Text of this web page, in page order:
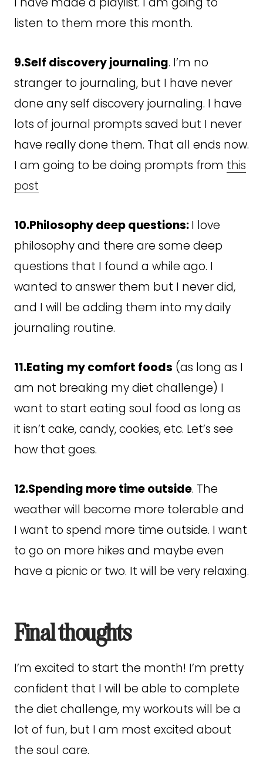
listen to them more this month.
9.Self discovery journaling. I’m no
stranger to journaling, but I have never
done any self discovery journaling. I have
lots of journal prompts saved but I never
have really done them. That all ends now.
I am going to be doing prompts from this
post
10.Philosophy deep questions:I love
philosophy and there are some deep
questions that I found a while ago. I
wanted to answer them but I never did,
and I will be adding them into mydaily
journaling routine.
11.Eating my comfort foods (as long as I
am not breaking my diet challenge) I
want to start eating soul food as long as
it isn’t cake, candy, cookies, etc. Let’s see
how that goes.
12.Spending more time outside. The
weather will become more tolerable and
I want to spend more time outside. I want
to go on more hikes and maybe even
have a picnic or two. It will be very relaxing.
Final thoughts
I’m excited to start the month! I’m pretty
confident that I will be able to complete
the diet challenge, my workouts will be a
lot of fun, but I am most excited about
the soul care.